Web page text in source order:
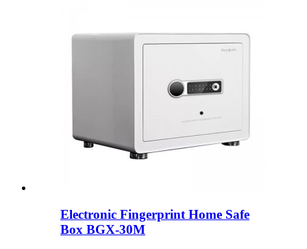
Electronic Fingerprint Home Safe
Box BGX-30M